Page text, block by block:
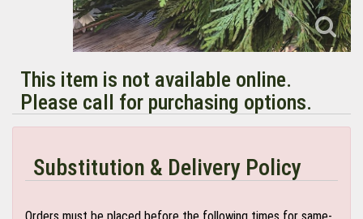
This item is not available online.
Please call for purchasing options.
Substitution & Delivery Policy